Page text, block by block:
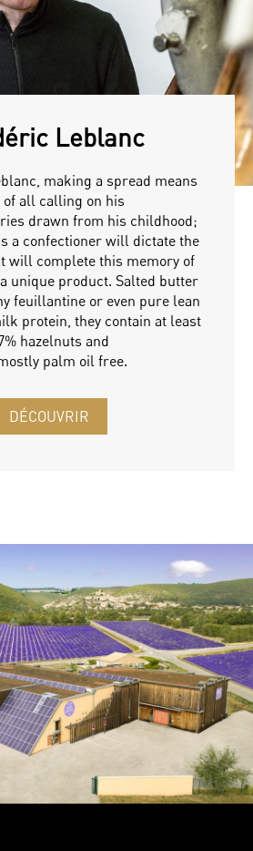
Leblanc
making a spread means
all calling on his
drawn from his childhood;
a confectioner will dictate the
will complete this memory of
unique product. Salted butter
feuillantine or even pure lean
protein, they contain at least
hazelnuts and
palm oil free.
DÉCOUVRIR